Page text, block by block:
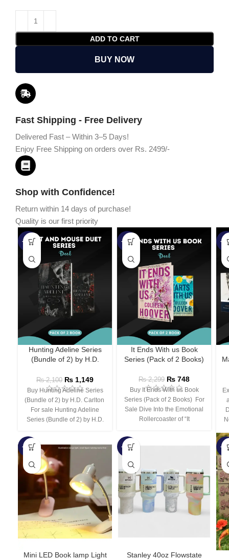
ADD TO CART
BUY NOW
Fast Shipping - Free Delivery
Delivered Fast – Within 3–5 Days!
Enjoy Free Shipping on orders over Rs. 2499/-
Shop with Confidence!
Return within 14 days of purchase!
Quality is our first priority
-45%
Hunting Adeline Series
(Bundle of 2) by H.D.
₨2,100 ₨ 1,149
Buy Hunting Adeline Series
(Bundle of 2) by H.D. Carlton
For sale Hunting Adeline
Series (Bundle of 2) by H.D.
-67%
It Ends With us Book
Series (Pack of 2 Books)
₨2,299 ₨ 748
Buy It Ends With us Book
Series (Pack of 2 Books) For
Sale Dive Into the Emotional
Rollercoaster of “It
-
-66%
Mini LED Book lamp Light
-44%
Stanley 40oz Flowstate
-